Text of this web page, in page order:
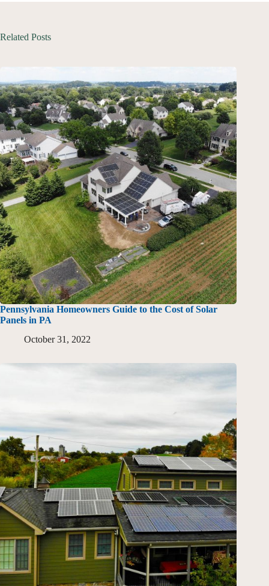
Related Posts
Pennsylvania Homeowners Guide to the Cost of Solar
Panels in PA
October 31, 2022